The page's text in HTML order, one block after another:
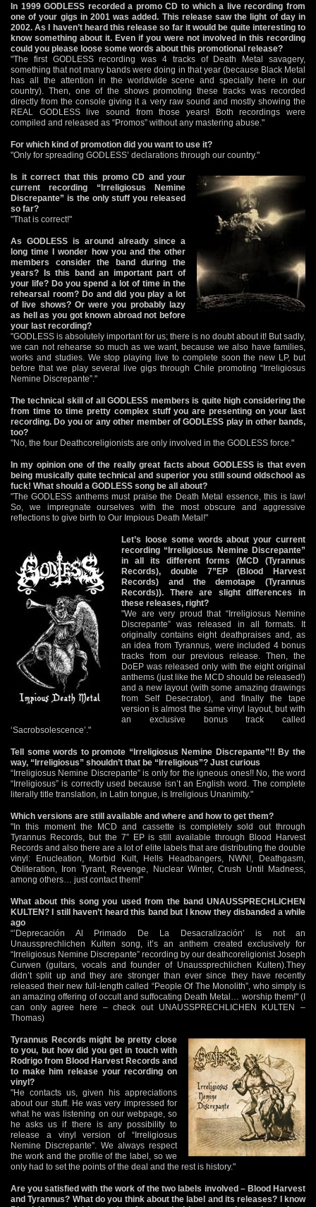
In 1999 GODLESS recorded a promo CD to which a live recording from
one of your gigs in 2001 was added. This release saw the light of day in
2002. As I haven’t heard this release so far it would be quite interesting to
know something about it. Even if you were not involved in this recording
could you please loose some words about this promotional release?
"The first GODLESS recording was 4 tracks of Death Metal savagery,
something that not many bands were doing in that year (because Black Metal
has all the attention in the worldwide scene and specially here in our
country). Then, one of the shows promoting these tracks was recorded
directly from the console giving it a very raw sound and mostly showing the
REAL GODLESS live sound from those years! Both recordings were
compiled and released as “Promos” without any mastering abuse."
For which kind of promotion did you want to use it?
"Only for spreading GODLESS’ declarations through our country."
Is it correct that this promo CD and your
current recording “Irreligiosus Nemine
Discrepante” is the only stuff you released
so far?
"That is correct!"
As GODLESS is around already since a
long time I wonder how you and the other
members consider the band during the
years? Is this band an important part of
your life? Do you spend a lot of time in the
rehearsal room? Do and did you play a lot
of live shows? Or were you probably lazy
as hell as you got known abroad not before
your last recording?
"GODLESS is absolutely important for us; there is no doubt about it! But sadly,
we can not rehearse so much as we want, because we also have families,
works and studies. We stop playing live to complete soon the new LP, but
before that we play several live gigs through Chile promoting “Irreligiosus
Nemine Discrepante”."
The technical skill of all GODLESS members is quite high considering the
from time to time pretty complex stuff you are presenting on your last
recording. Do you or any other member of GODLESS play in other bands,
too?
"No, the four Deathcoreligionists are only involved in the GODLESS force."
In my opinion one of the really great facts about GODLESS is that even
being musically quite technical and superior you still sound oldschool as
fuck! What should a GODLESS song be all about?
"The GODLESS anthems must praise the Death Metal essence, this is law!
So, we impregnate ourselves with the most obscure and aggressive
reflections to give birth to Our Impious Death Metal!"
Let’s loose some words about your current
recording “Irreligiosus Nemine Discrepante”
in all its different forms (MCD (Tyrannus
Records), double 7”EP (Blood Harvest
Records) and the demotape (Tyrannus
Records)). There are slight differences in
these releases, right?
"We are very proud that “Irreligiosus Nemine
Discrepante” was released in all formats. It
originally contains eight deathpraises and, as
an idea from Tyrannus, were included 4 bonus
tracks from our previous release. Then, the
DoEP was released only with the eight original
anthems (just like the MCD should be released!)
and a new layout (with some amazing drawings
from Self Desecrator), and finally the tape
version is almost the same vinyl layout, but with
an exclusive bonus track called
‘Sacrobsolescence’."
Tell some words to promote “Irreligiosus Nemine Discrepante”!! By the
way, “Irreligiosus” shouldn’t that be “Irreligious”? Just curious
“Irreligiosus Nemine Discrepante” is only for the igneous ones!! No, the word
“Irreligiosus” is correctly used because isn’t an English word. The complete
literally title translation, in Latin tongue, is Irreligious Unanimity."
Which versions are still available and where and how to get them?
"In this moment the MCD and cassette is completely sold out through
Tyrannus Records, but the 7” EP is still available through Blood Harvest
Records and also there are a lot of elite labels that are distributing the double
vinyl: Enucleation, Morbid Kult, Hells Headbangers, NWN!, Deathgasm,
Obliteration, Iron Tyrant, Revenge, Nuclear Winter, Crush Until Madness,
among others… just contact them!"
What about this song you used from the band UNAUSSPRECHLICHEN
KULTEN? I still haven’t heard this band but I know they disbanded a while
ago
“’Deprecación Al Primado De La Desacralización’ is not an
Unaussprechlichen Kulten song, it’s an anthem created exclusively for
“Irreligiosus Nemine Discrepante” recording by our deathcoreligionist Joseph
Curwen (guitars, vocals and founder of Unaussprechlichen Kulten).They
didn’t split up and they are stronger than ever since they have recently
released their new full-length called “People Of The Monolith”, who simply is
an amazing offering of occult and suffocating Death Metal… worship them!" (I
can only agree here – check out UNAUSSPRECHLICHEN KULTEN –
Thomas)
Tyrannus Records might be pretty close
to you, but how did you get in touch with
Rodrigo from Blood Harvest Records and
to make him release your recording on
vinyl?
"He contacts us, given his appreciations
about our stuff. He was very impressed for
what he was listening on our webpage, so
he asks us if there is any possibility to
release a vinyl version of “Irreligiosus
Nemine Discrepante”. We always respect
the work and the profile of the label, so we
only had to set the points of the deal and the rest is history."
Are you satisfied with the work of the two labels involved – Blood Harvest
and Tyrannus? What do you think about the label and its releases? I know